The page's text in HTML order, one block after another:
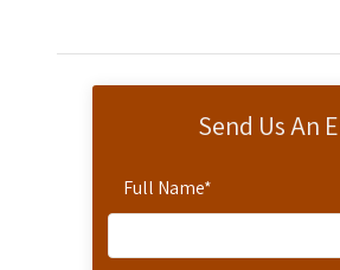
Send Us An
Full Name*